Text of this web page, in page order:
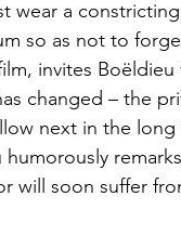
wear a
so as not to
invites Boëldieu
changed – the
next in the long
soon suffer